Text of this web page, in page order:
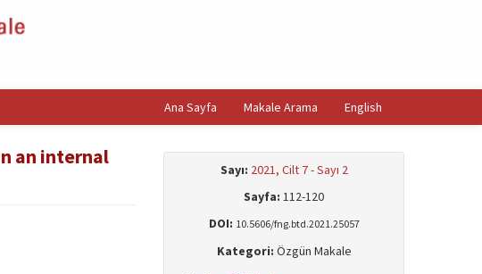
Ana Sayfa Makale Arama English
an internal
Sayı: 2021, Cilt 7 - Sayı 2
Sayfa: 112-120
DOI: 10.5606/fng.btd.2021.25057
Kategori: Özgün Makale